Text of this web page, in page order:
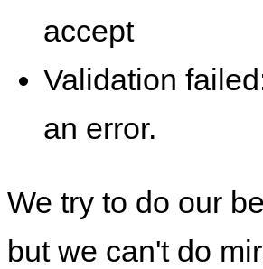
accept
Validation
an error.
We try to do our
but we can't do